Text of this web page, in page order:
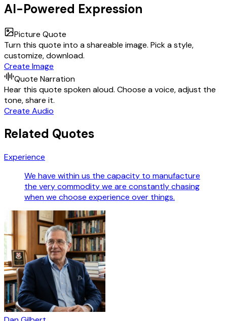
AI-Powered Expression
Picture Quote
Turn this quote into a shareable image. Pick a style,
customize, download.
Create Image
Quote Narration
Hear this quote spoken aloud. Choose a voice, adjust the
tone, share it.
Create Audio
Related Quotes
Experience
We have within us the capacity to manufacture
the very commodity we are constantly chasing
when we choose experience over things.